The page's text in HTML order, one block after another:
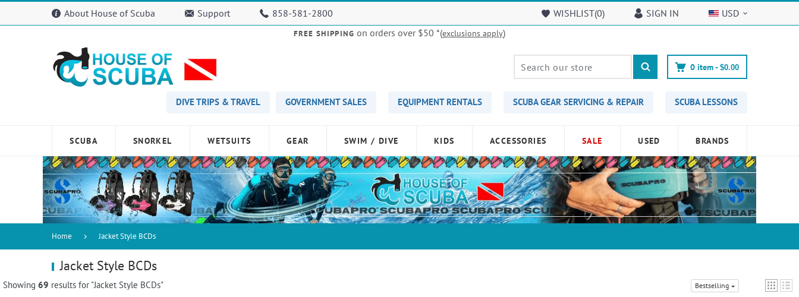
a
screen
About House of Scuba Support 858-581-2800 WISHLIST(0) SIGN IN USD
FREE SHIPPING on orders over $50 *(exclusions apply)
0 item - $0.00
SCUBA LESSONS
SCUBA GEAR SERVICING & REPAIR
EQUIPMENT RENTALS
GOVERNMENT SALES
DIVE TRIPS & TRAVEL
SCUBA SNORKEL WETSUITS GEAR SWIM / DIVE KIDS ACCESSORIES SALE USED BRANDS
Home Jacket Style BCDs
Jacket Style BCDs
Showing 69 results for "Jacket Style BCDs" Bestselling